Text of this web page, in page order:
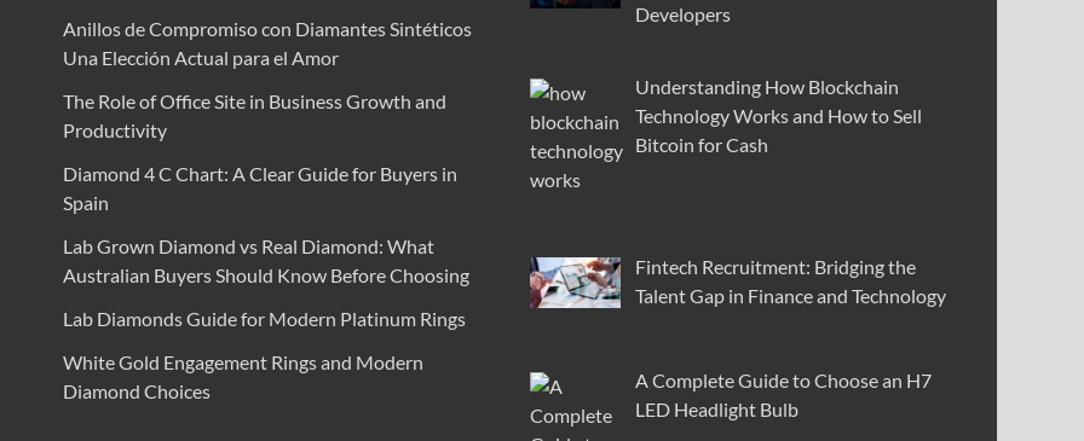
Anillos de Compromiso con Diamantes Sintéticos
Una Elección Actual para el Amor
The Role of Office Site in Business Growth and
Productivity
Diamond 4 C Chart: A Clear Guide for Buyers in
Spain
Lab Grown Diamond vs Real Diamond: What
Australian Buyers Should Know Before Choosing
Lab Diamonds Guide for Modern Platinum Rings
White Gold Engagement Rings and Modern
Diamond Choices
Developers
Understanding How Blockchain
Technology Works and How to Sell
Bitcoin for Cash
Fintech Recruitment: Bridging the
Talent Gap in Finance and Technology
A Complete Guide to Choose an H7
LED Headlight Bulb